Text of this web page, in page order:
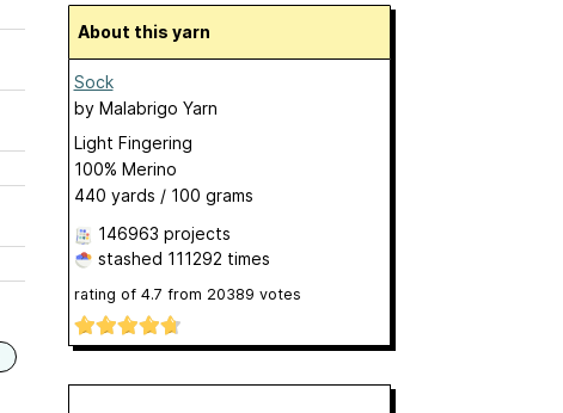
About this yarn
Sock
by Malabrigo Yarn
Light Fingering
100% Merino
440 yards / 100 grams
146963 projects
stashed 111292 times
rating of 4.7 from 20389 votes